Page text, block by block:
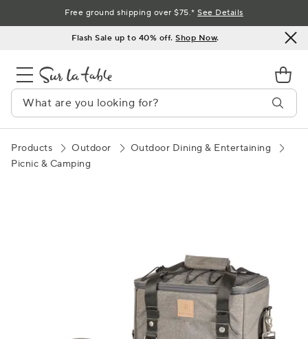
to
Flash Sale up to 40% off.Shop Now.
Free ground shipping over $75.*See Details
Products Outdoor
Outdoor Dining & Entertaining
Picnic & Camping